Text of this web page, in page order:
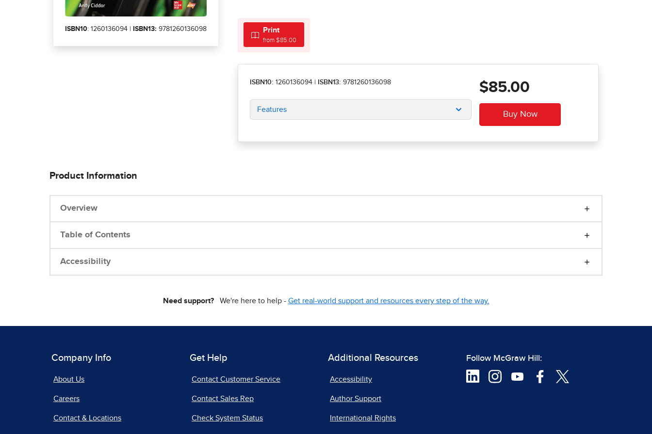
ISBN10: 1260136094 | ISBN13: 9781260136098 Print
from $85.00
ISBN10: 1260136094 ISBN13: 9781260136098
Features
$85.00
Product Information
Overview
Table of Contents
Accessibility
Need support?We're here to help - Get real-world support and resources every step of the way.
Company Info
About Us
Careers
Contact & Locations
Get Help
Contact Customer Service
Contact Sales Rep
Check System Status
Additional Resources
Accessibility
Author Support
International Rights
Follow McGraw Hill: